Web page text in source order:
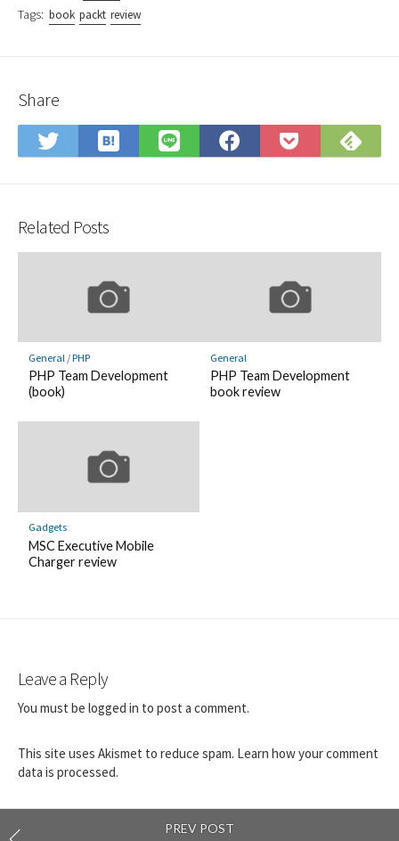
Tags: book packt review
Share
Share
on
Save
to
Share
on
Share
on
Save
to
on
Related Posts
General /PHP
PHP Team Development
(book)
General
PHP Team Development
book review
Gadgets
MSC Executive Mobile
Charger review
Leave a Reply
You must be logged in to post a comment.
This site uses Akismet to reduce spam. Learn how your comment
data is processed.
PREV POST